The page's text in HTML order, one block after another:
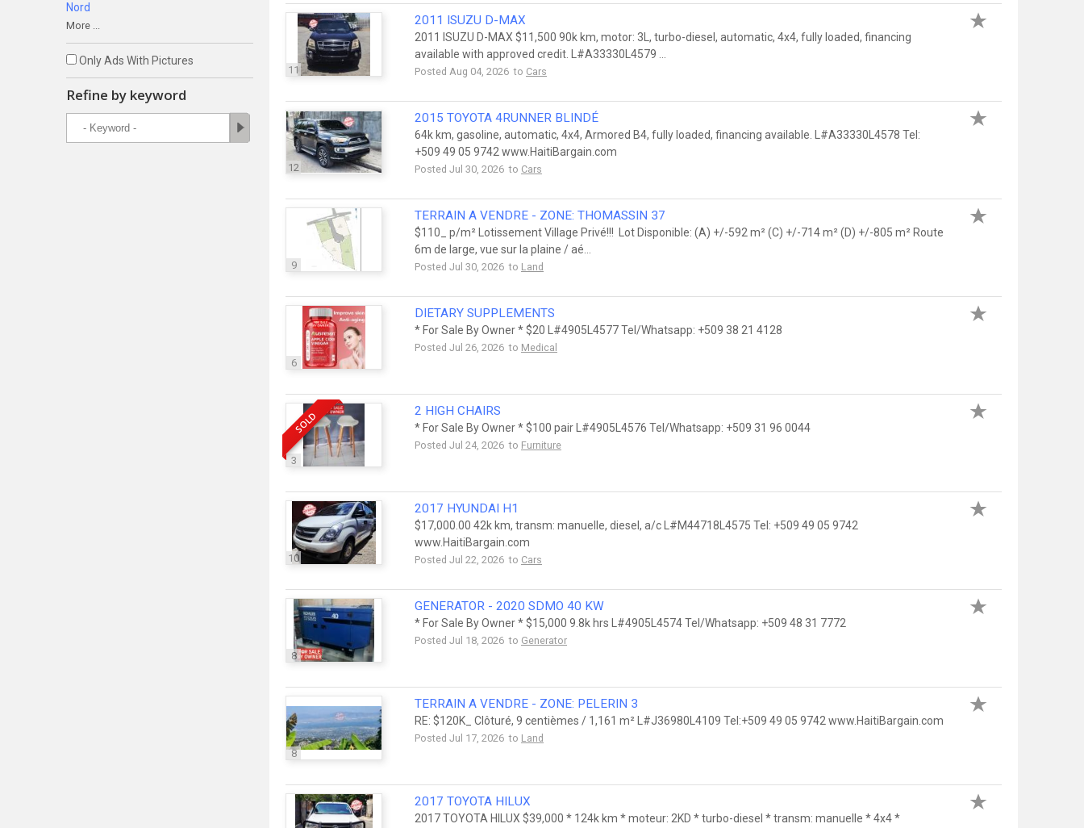
Nord
More ...
Only Ads With Pictures
Refine by keyword
11
2011 ISUZU D-MAX
2011 ISUZU D-MAX $11,500 90k km, motor: 3L, turbo-diesel, automatic, 4x4, fully loaded, financing
available with approved credit. L#A33330L4579 ...
Posted Aug 04, 2026 to Cars
12
2015 TOYOTA 4RUNNER BLINDÉ
64k km, gasoline, automatic, 4x4, Armored B4, fully loaded, financing available. L#A33330L4578 Tel:
+509 49 05 9742 www.HaitiBargain.com
Posted Jul 30, 2026 to Cars
9
TERRAIN A VENDRE - ZONE: THOMASSIN 37
$110_ p/m² Lotissement Village Privé!!! Lot Disponible: (A) +/-592 m² (C) +/-714 m² (D) +/-805 m² Route
6m de large, vue sur la plaine / aé...
Posted Jul 30, 2026 to Land
6
DIETARY SUPPLEMENTS
* For Sale By Owner * $20 L#4905L4577 Tel/Whatsapp: +509 38 21 4128
Posted Jul 26, 2026 to Medical
SOLD
3
2 HIGH CHAIRS
* For Sale By Owner * $100 pair L#4905L4576 Tel/Whatsapp: +509 31 96 0044
Posted Jul 24, 2026 to Furniture
10
2017 HYUNDAI H1
$17,000.00 42k km, transm: manuelle, diesel, a/c L#M44718L4575 Tel: +509 49 05 9742
www.HaitiBargain.com
Posted Jul 22, 2026 to Cars
8
GENERATOR - 2020 SDMO 40 KW
* For Sale By Owner * $15,000 9.8k hrs L#4905L4574 Tel/Whatsapp: +509 48 31 7772
Posted Jul 18, 2026 to Generator
8
TERRAIN A VENDRE - ZONE: PELERIN 3
RE: $120K_ Clôturé, 9 centièmes / 1,161 m² L#J36980L4109 Tel:+509 49 05 9742 www.HaitiBargain.com
Posted Jul 17, 2026 to Land
2017 TOYOTA HILUX
2017 TOYOTA HILUX $39,000 * 124k km * moteur: 2KD * turbo-diesel * transm: manuelle * 4x4 *